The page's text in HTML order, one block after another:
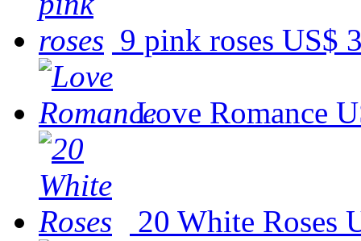
9 pink roses US$
Love Romance
20 White Roses